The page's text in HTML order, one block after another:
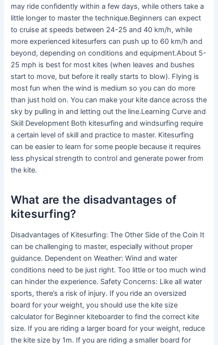
may ride confidently within a few days, while others take a
little longer to master the technique.Beginners can expect
to cruise at speeds between 24-25 and 40 km/h, while
more experienced kitesurfers can push up to 60 km/h and
beyond, depending on conditions and equipment.About 5-
25 mph is best for most kites (when leaves and bushes
start to move, but before it really starts to blow). Flying is
most fun when the wind is medium so you can do more
than just hold on. You can make your kite dance across the
sky by pulling in and letting out the line.Learning Curve and
Skill Development Both kitesurfing and windsurfing require
a certain level of skill and practice to master. Kitesurfing
can be easier to learn for some people because it requires
less physical strength to control and generate power from
the kite.
What are the disadvantages of
kitesurfing?
Disadvantages of Kitesurfing: The Other Side of the Coin It
can be challenging to master, especially without proper
guidance. Dependent on Weather: Wind and water
conditions need to be just right. Too little or too much wind
can hinder the experience. Safety Concerns: Like all water
sports, there’s a risk of injury. If you ride an oversized
board for your weight, you should use the kite size
calculator for Beginner kiteboarder to find the correct kite
size. If you are riding a larger board for your weight, reduce
the kite size by 1m. If you are riding a smaller board for